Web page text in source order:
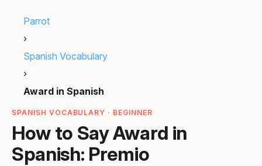
Parrot
›
Spanish Vocabulary
›
Award in Spanish
SPANISH VOCABULARY · BEGINNER
How to Say Award in
Spanish: Premio